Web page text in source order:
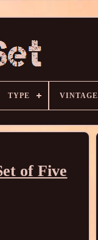
TYPE VINTAGE
of Five